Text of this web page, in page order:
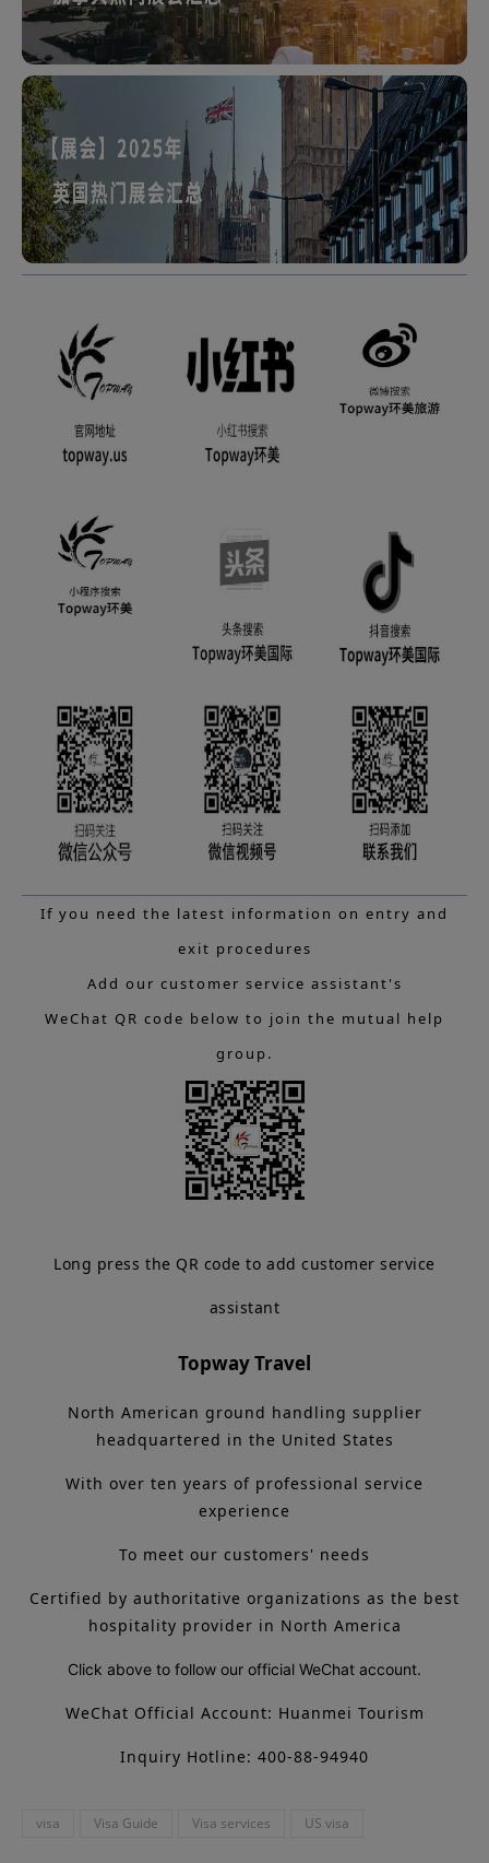
If you need the latest information on entry and
exit procedures
Add our customer service assistant's
WeChat QR code below to join the mutual help
group.
Long press the QR code to add customer service
assistant
Topway Travel
North American ground handling supplier
headquartered in the United States
With over ten years of professional service
experience
To meet our customers' needs
Certified by authoritative organizations as the best
hospitality provider in North America
Click above to follow our official WeChat account.
WeChat Official Account: Huanmei Tourism
Inquiry Hotline: 400-88-94940
visa Visa Guide Visa services US visa